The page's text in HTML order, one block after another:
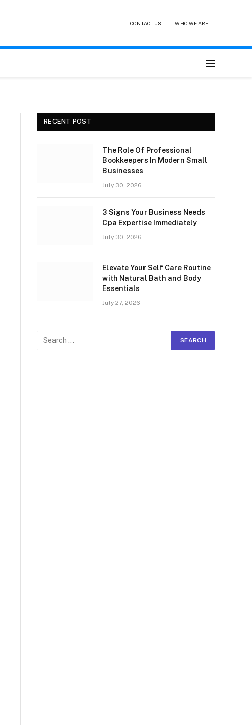
CONTACT US WHO WE ARE
RECENT POST
The Role Of Professional
Bookkeepers In Modern Small
Businesses
July 30, 2026
3 Signs Your Business Needs
Cpa Expertise Immediately
July 30, 2026
Elevate Your Self Care Routine
with Natural Bath and Body
Essentials
July 27, 2026